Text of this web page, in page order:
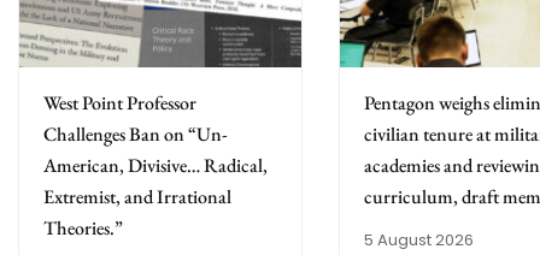
West Point Professor
Challenges Ban on “Un-
American, Divisive… Radical,
Extremist, and Irrational
Theories.”
Pentagon weighs
civilian tenure at
academies and
curriculum, draft
5 August 2026